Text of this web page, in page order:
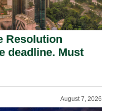
Resolution
deadline. Must
August 7, 2026